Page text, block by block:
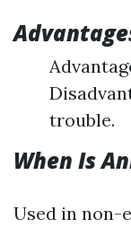
trouble.
When Is
Used in non-